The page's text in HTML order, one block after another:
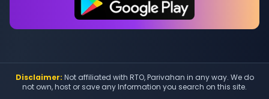
Disclaimer: Not affiliated with RTO, Parivahan in any way. We do
not own, host or save any Information you search on this site.